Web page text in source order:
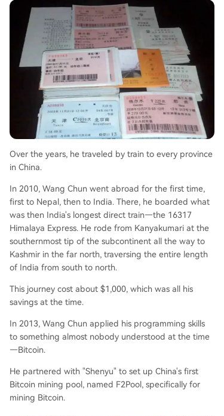
Over the years, he traveled by train to every province
in China.
In 2010, Wang Chun went abroad for the first time,
first to Nepal, then to India. There, he boarded what
was then India's longest direct train—the 16317
Himalaya Express. He rode from Kanyakumari at the
southernmost tip of the subcontinent all the way to
Kashmir in the far north, traversing the entire length
of India from south to north.
This journey cost about $1,000, which was all his
savings at the time.
In 2013, Wang Chun applied his programming skills
to something almost nobody understood at the time
—Bitcoin.
He partnered with "Shenyu" to set up China's first
Bitcoin mining pool, named F2Pool, specifically for
mining Bitcoin.